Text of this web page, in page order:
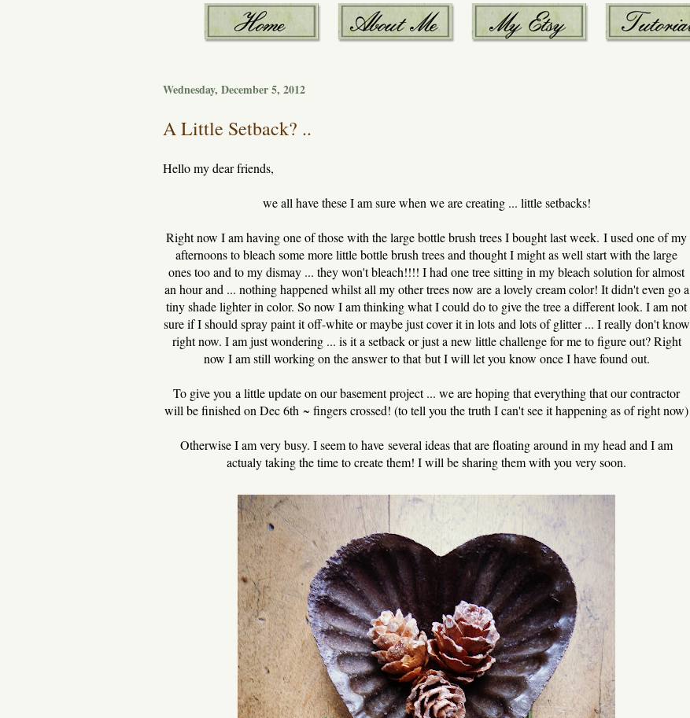
Wednesday, December 5, 2012
A Little Setback? ..
Hello my dear friends,
we all have these I am sure when we are creating ... little setbacks!
Right now I am having one of those with the large bottle brush trees I bought last week. I used one of my
afternoons to bleach some more little bottle brush trees and thought I might as well start with the large
ones too and to my dismay ... they won't bleach!!!! I had one tree sitting in my bleach solution for almost
an hour and ... nothing happened whilst all my other trees now are a lovely cream color! It didn't even go a
tiny shade lighter in color. So now I am thinking what I could do to give the tree a different look. I am not
sure if I should spray paint it off-white or maybe just cover it in lots and lots of glitter ... I really don't know
right now. I am just wondering ... is it a setback or just a new little challenge for me to figure out? Right
now I am still working on the answer to that but I will let you know once I have found out.
To give you a little update on our basement project ... we are hoping that everything that our contractor
will be finished on Dec 6th ~ fingers crossed! (to tell you the truth I can't see it happening as of right now)
Otherwise I am very busy. I seem to have several ideas that are floating around in my head and I am
actualy taking the time to create them! I will be sharing them with you very soon.